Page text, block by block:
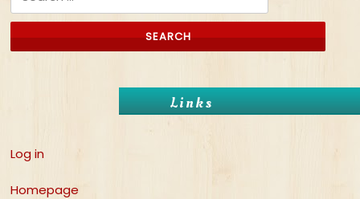
Links
Log in
Homepage